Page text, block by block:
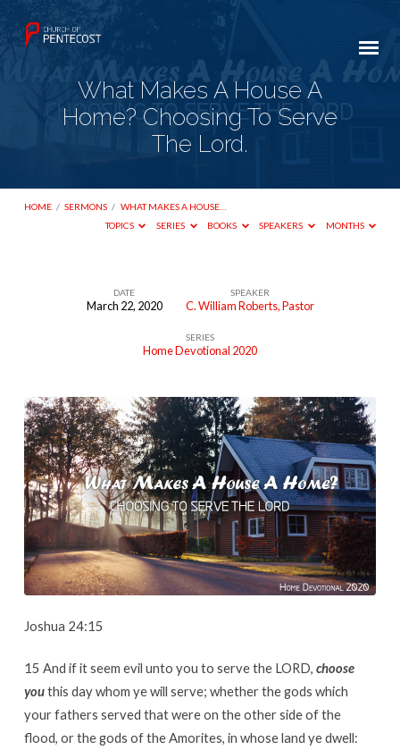
What Makes A House A
Home? Choosing To Serve
The Lord.
HOME / SERMONS / WHAT MAKES A HOUSE…
TOPICS
SERIES BOOKS SPEAKERS MONTHS
House
A
Home?
Choosing
To
Serve
The
Lord.
DATE
March 22, 2020
SPEAKER
C. William Roberts, Pastor
SERIES
Home Devotional 2020
Joshua 24:15
15 And if it seem evil unto you to serve the LORD, choose
youthis day whom ye will serve; whether the gods which
your fathers served that were on the other side of the
flood, or the gods of the Amorites, in whose land ye dwell: